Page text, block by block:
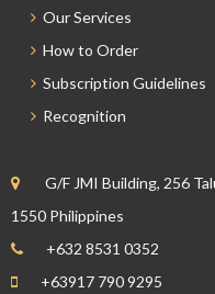
Our Services
How to Order
Subscription Guidelines
Recognition
G/F JMI Building, 256
1550 Philippines
+632 8531 0352
+63917 790 9295